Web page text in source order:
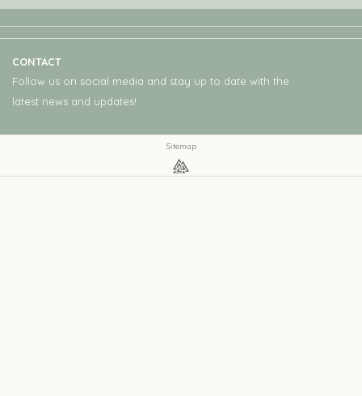
CONTACT
Follow us on social media and stay up to date with the
latest news and updates!
Sitemap